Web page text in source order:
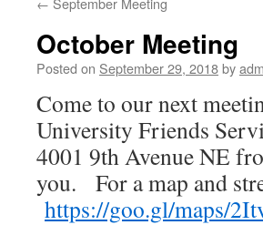
October Meeting
Posted on September 29, 2018by
Come to our next
University Friends
4001 9th Avenue NE
you.
For a map and
https://goo.gl/maps/